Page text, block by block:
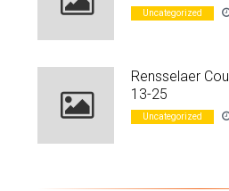
Uncategorized
Rensselaer
13-25
Uncategorized